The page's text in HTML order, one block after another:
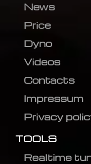
News
Price
Dyno
Videos
Contacts
Impressum
Privacy
TOOLS
Realtime